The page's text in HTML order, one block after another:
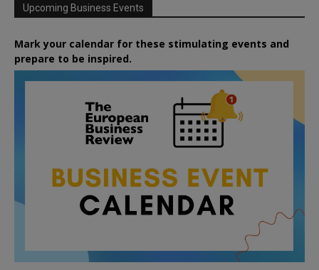
Upcoming Business Events
Mark your calendar for these stimulating events and
prepare to be inspired.